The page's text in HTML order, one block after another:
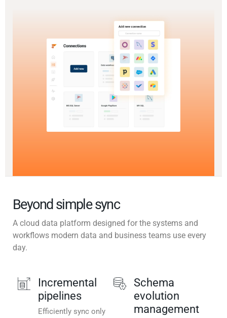
Beyond simple sync
A cloud data platform designed for the systems and
workflows modern data and business teams use every
day.
Incremental
pipelines
Efficiently sync only
Schema
evolution
management